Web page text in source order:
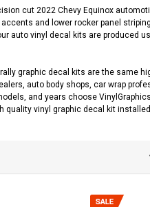
cut 2022 Chevy Equinox
and lower rocker panel
auto vinyl decal kits are produced
graphic decal kits are the same
auto body shops, car wrap
and years choose
quality vinyl graphic decal kit